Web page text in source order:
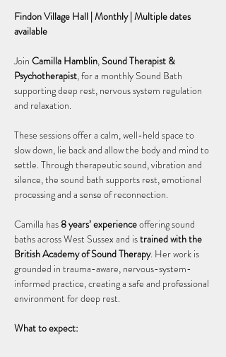
Findon Village Hall | Monthly | Multiple dates
available
Join Camilla Hamblin, Sound Therapist &
Psychotherapist, for a monthly Sound Bath
supporting deep rest, nervous system regulation
and relaxation.
These sessions offer a calm, well-held space to
slow down, lie back and allow the body and mind to
settle. Through therapeutic sound, vibration and
silence, the sound bath supports rest, emotional
processing and a sense of reconnection.
Camilla has 8 years’ experience offering sound
baths across West Sussex and is trained with the
British Academy of Sound Therapy. Her work is
grounded in trauma-aware, nervous-system-
informed practice, creating a safe and professional
environment for deep rest.
What to expect: